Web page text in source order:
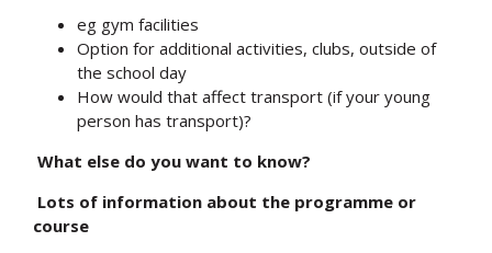
eg gym facilities
Option for additional activities, clubs, outside of
the school day
How would that affect transport (if your young
person has transport)?
What else do you want to know?
Lots of information about the programme or
course